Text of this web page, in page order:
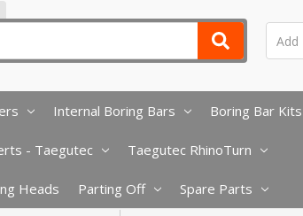
Internal Boring Bars Boring Bar Kits
- Taegutec Taegutec RhinoTurn
Heads Parting Off Spare Parts